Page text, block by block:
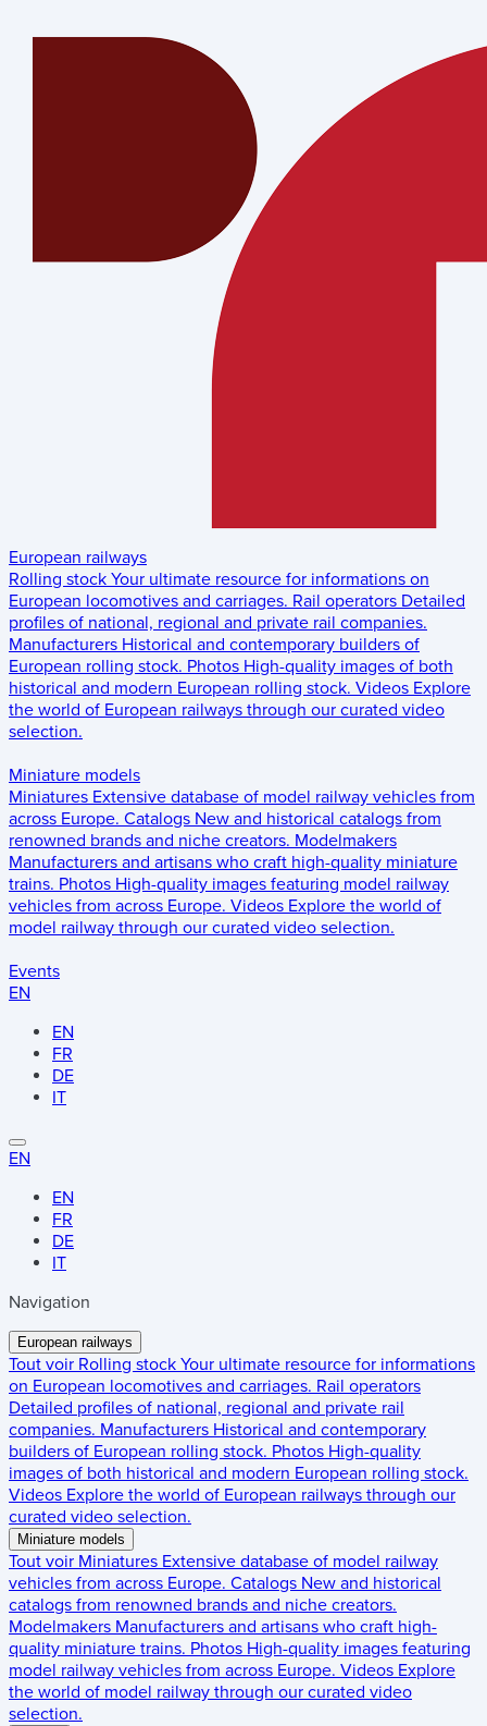
European railways
Rolling stock Your ultimate resource for informations on
European locomotives and carriages. Rail operators Detailed
profiles of national, regional and private rail companies.
Manufacturers Historical and contemporary builders of
European rolling stock. Photos High-quality images of both
historical and modern European rolling stock. Videos Explore
the world of European railways through our curated video
selection.
Miniature models
Miniatures Extensive database of model railway vehicles from
across Europe. Catalogs New and historical catalogs from
renowned brands and niche creators. Modelmakers
Manufacturers and artisans who craft high-quality miniature
trains. Photos High-quality images featuring model railway
vehicles from across Europe. Videos Explore the world of
model railway through our curated video selection.
Events
EN
EN
FR
DE
IT
EN
EN
FR
DE
IT
Navigation
European railways
Tout voir Rolling stock Your ultimate resource for informations
on European locomotives and carriages. Rail operators
Detailed profiles of national, regional and private rail
companies. Manufacturers Historical and contemporary
builders of European rolling stock. Photos High-quality
images of both historical and modern European rolling stock.
Videos Explore the world of European railways through our
curated video selection.
Miniature models
Tout voir Miniatures Extensive database of model railway
vehicles from across Europe. Catalogs New and historical
catalogs from renowned brands and niche creators.
Modelmakers Manufacturers and artisans who craft high-
quality miniature trains. Photos High-quality images featuring
model railway vehicles from across Europe. Videos Explore
the world of model railway through our curated video
selection.